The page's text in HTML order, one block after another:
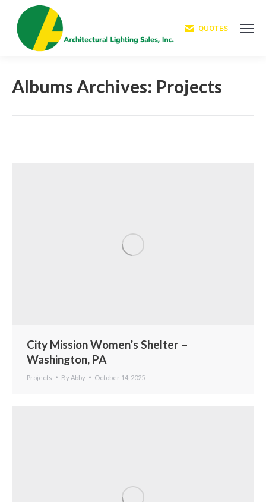
QUOTES
Albums Archives: Projects
City Mission Women’s Shelter –
Washington, PA
Projects ByAbby October 14, 2025